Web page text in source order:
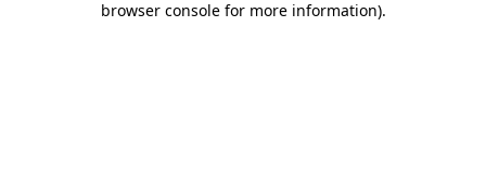
browser console for more information).